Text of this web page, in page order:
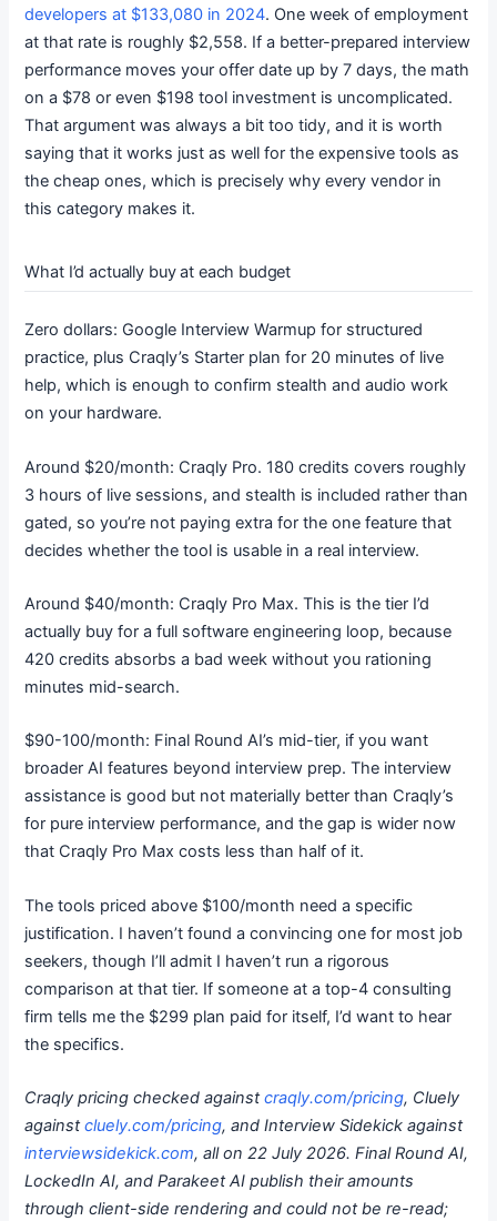
developers at $133,080 in 2024. One week of employment
at that rate is roughly $2,558. If a better-prepared interview
performance moves your offer date up by 7 days, the math
on a $78 or even $198 tool investment is uncomplicated.
That argument was always a bit too tidy, and it is worth
saying that it works just as well for the expensive tools as
the cheap ones, which is precisely why every vendor in
this category makes it.
What I’d actually buy at each budget
Zero dollars: Google Interview Warmup for structured
practice, plus Craqly’s Starter plan for 20 minutes of live
help, which is enough to confirm stealth and audio work
on your hardware.
Around $20/month: Craqly Pro. 180 credits covers roughly
3 hours of live sessions, and stealth is included rather than
gated, so you’re not paying extra for the one feature that
decides whether the tool is usable in a real interview.
Around $40/month: Craqly Pro Max. This is the tier I’d
actually buy for a full software engineering loop, because
420 credits absorbs a bad week without you rationing
minutes mid-search.
$90-100/month: Final Round AI’s mid-tier, if you want
broader AI features beyond interview prep. The interview
assistance is good but not materially better than Craqly’s
for pure interview performance, and the gap is wider now
that Craqly Pro Max costs less than half of it.
The tools priced above $100/month need a specific
justification. I haven’t found a convincing one for most job
seekers, though I’ll admit I haven’t run a rigorous
comparison at that tier. If someone at a top-4 consulting
firm tells me the $299 plan paid for itself, I’d want to hear
the specifics.
Craqly pricing checked againstcraqly.com/pricing, Cluely
againstcluely.com/pricing, and Interview Sidekick against
interviewsidekick.com, all on 22 July 2026. Final Round AI,
LockedIn AI, and Parakeet AI publish their amounts
through client-side rendering and could not be re-read;